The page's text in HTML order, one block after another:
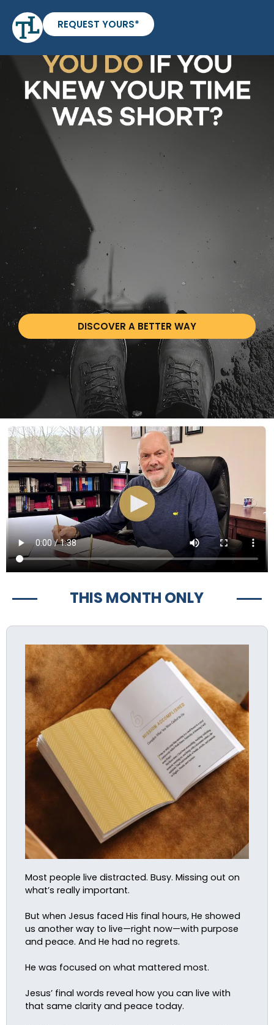
REQUEST YOURS*
DISCOVER A BETTER WAY
THIS MONTH ONLY
Most people live distracted. Busy. Missing out on
what’s really important.
But when Jesus faced His final hours, He showed
us another way to live—right now—with purpose
and peace. And He had no regrets.
He was focused on what mattered most.
Jesus’ final words reveal how you can live with
that same clarity and peace today.